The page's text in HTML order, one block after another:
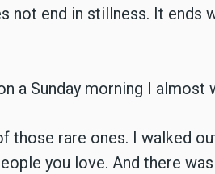
not end in stillness. It ends
a Sunday morning I almost
those rare ones. I walked
you love. And there